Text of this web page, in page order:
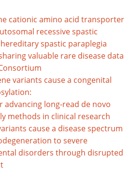
cationic amino acid transporter
recessive spastic
spastic paraplegia
valuable rare disease data
variants cause a congenital
advancing long-read de novo
methods in clinical research
cause a disease spectrum
to severe
disorders through disrupted